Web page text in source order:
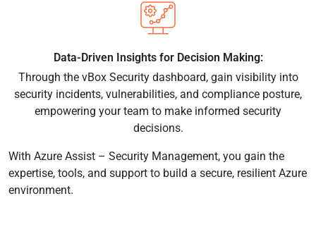
Data-Driven Insights for Decision Making:
Through the vBox Security dashboard, gain visibility into
security incidents, vulnerabilities, and compliance posture,
empowering your team to make informed security
decisions.
With Azure Assist – Security Management, you gain the
expertise, tools, and support to build a secure, resilient Azure
environment.